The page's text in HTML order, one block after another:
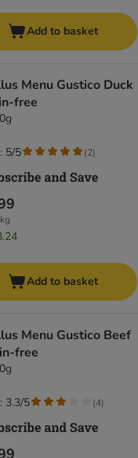
Add to basket
Menu Gustico Duck
free
5/5 (2)
Add to basket
Menu Gustico Beef
free
3.3/5 (4)